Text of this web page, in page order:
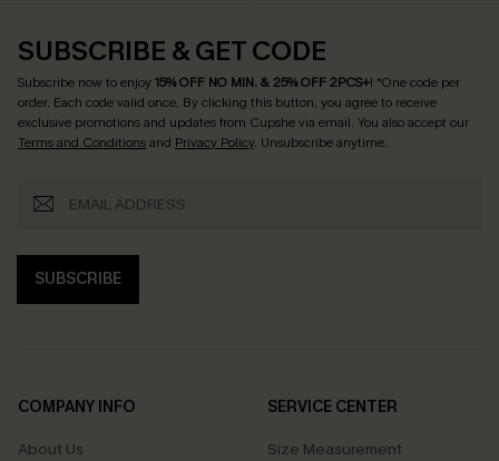
SUBSCRIBE & GET CODE
Subscribe now to enjoy15% OFF NO MIN. & 25% OFF 2PCS+! *One code per
order. Each code valid once. By clicking this button, you agree to receive
exclusive promotions and updates from Cupshe via email. You also accept our
Terms and Conditionsand Privacy Policy. Unsubscribe anytime.
SUBSCRIBE
COMPANY INFO
About Us
SERVICE CENTER
Size Measurement